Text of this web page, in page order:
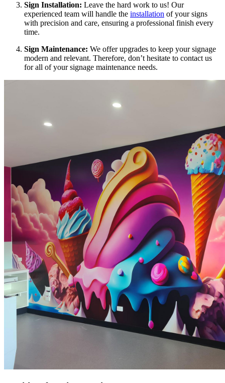
Sign Installation: Leave the hard work to us! Our
experienced team will handle the installation of your signs
with precision and care, ensuring a professional finish every
time.
Sign Maintenance: We offer upgrades to keep your signage
modern and relevant. Therefore, don’t hesitate to contact us
for all of your signage maintenance needs.